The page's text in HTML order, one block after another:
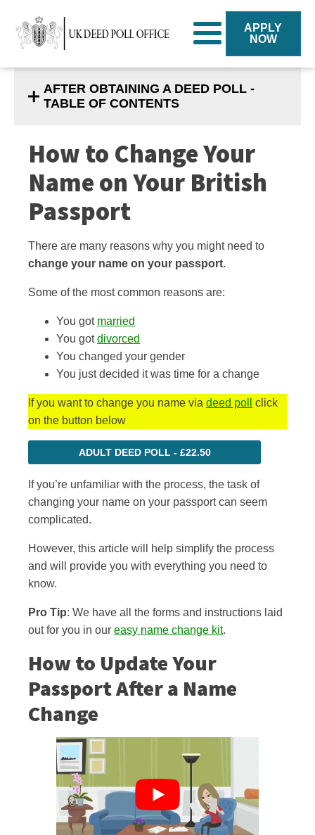
APPLY
NOW
AFTER OBTAINING A DEED POLL -
TABLE OF CONTENTS
How to Change Your
Name on Your British
Passport
There are many reasons why you might need to
change your name on your passport.
Some of the most common reasons are:
You got married
You gotdivorced
You changed your gender
You just decided it was time for a change
If you want to change you name via deed poll
click
on the button below
ADULT DEED POLL - £22.50
If you’re unfamiliar with the process, the task of
changing your name on your passport can seem
complicated.
However, this article will help simplify the process
and will provide you with everything you need to
know.
Pro Tip: We have all the forms and instructions laid
out for you in our easy name change kit.
How to Update Your
Passport After a Name
Change